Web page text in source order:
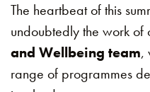
The heartbeat of this
undoubtedly the work of
and Wellbeing team,
range of programmes